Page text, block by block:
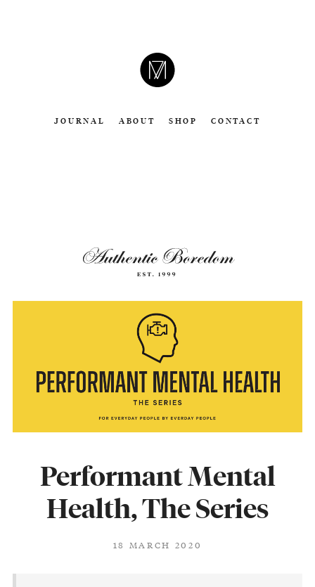
CAMERON
MOLL
JOURNAL ABOUT SHOP CONTACT
Performant Mental
Health, The Series
18 MARCH 2020